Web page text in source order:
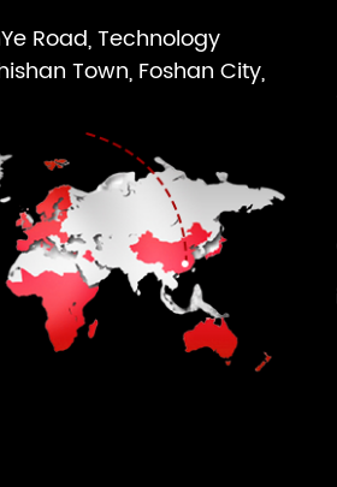
Road, Technology
Town, Foshan City,